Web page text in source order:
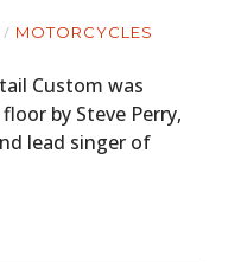
MOTORCYCLES
Custom was
by Steve Perry,
lead singer of